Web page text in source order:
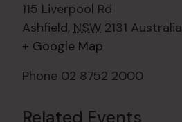
115 Liverpool Rd
Ashfield, NSW 2131 Australia
+ Google Map
Phone 02 8752 2000